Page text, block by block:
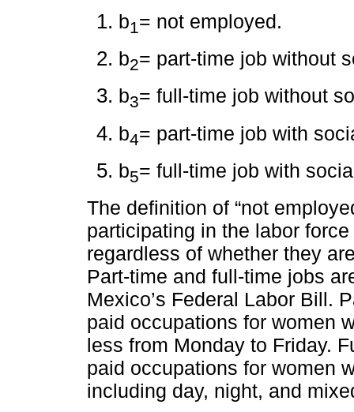
b1= not employed.
b2= part-time job without
b3= full-time job without
b4= part-time job with
b5= full-time job with
The definition of “not
participating in the labor
regardless of whether they
Part-time and full-time jobs
Mexico’s Federal Labor Bill.
paid occupations for women
less from Monday to Friday.
paid occupations for women
including day, night, and